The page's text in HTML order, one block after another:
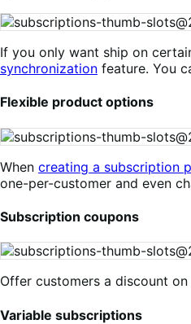
If you only want ship on
synchronization feature. You
Flexible product options
When creating a subscription
one-per-customer and even
Subscription coupons
Offer customers a discount
Variable subscriptions